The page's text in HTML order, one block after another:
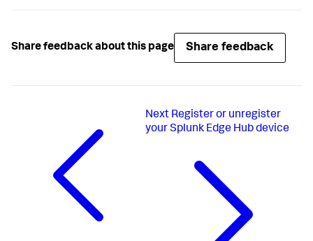
Share feedback about this page Share feedback
Next Register or unregister
your Splunk Edge Hub device